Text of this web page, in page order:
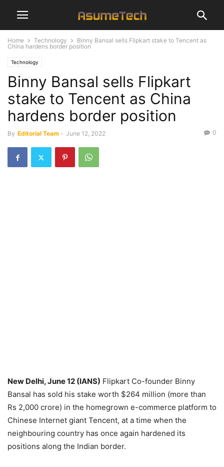
Home Technology
Binny Bansal sells Flipkart stake to Tencent as
China hardens border position
Technology
Binny Bansal sells Flipkart
stake to Tencent as China
hardens border position
By Editorial Team - June 12, 2022 0
New Delhi, June 12 (IANS) Flipkart Co-founder Binny
Bansal has sold his stake worth $264 million (more than
Rs 2,000 crore) in the homegrown e-commerce platform to
Chinese Internet giant Tencent, at a time when the
neighbouring country has once again hardened its
positions along the Indian border.